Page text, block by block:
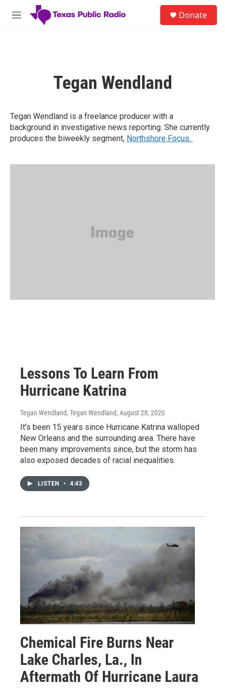
Skip to main content
M
Donate
Tegan Wendland
Tegan Wendland is a freelance producer with a
background in investigative news reporting. She currently
produces the biweekly segment, Northshore Focus.
Lessons To Learn From
Hurricane Katrina
Tegan Wendland, Tegan Wendland, August 28, 2020
It's been 15 years since Hurricane Katrina walloped
New Orleans and the surrounding area. There have
been many improvements since, but the storm has
also exposed decades of racial inequalities.
LISTEN • 4:43
Chemical Fire Burns Near
Lake Charles, La., In
Aftermath Of Hurricane Laura